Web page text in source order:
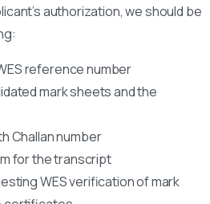
authorization, we should be
reference number
mark sheets and the
Challan number
for the transcript
WES verification of mark